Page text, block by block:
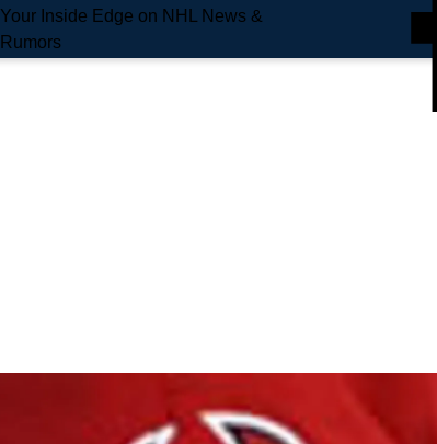
Your Inside Edge on NHL News &
Rumors